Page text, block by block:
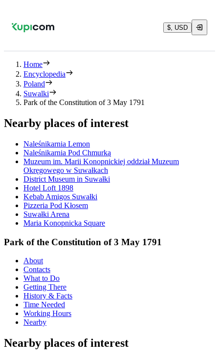
$, USD
Home
Encyclopedia
Poland
Suwalki
Park of the Constitution of 3 May 1791
Nearby places of interest
Naleśnikarnia Lemon
Naleśnikarnia Pod Chmurką
Muzeum im. Marii Konopnickiej oddział Muzeum
Okręgowego w Suwałkach
District Museum in Suwałki
Hotel Loft 1898
Kebab Amigos Suwałki
Pizzeria Pod Kłosem
Suwałki Arena
Maria Konopnicka Square
Park of the Constitution of 3 May 1791
About
Contacts
What to Do
Getting There
History & Facts
Time Needed
Working Hours
Nearby
Nearby places of interest